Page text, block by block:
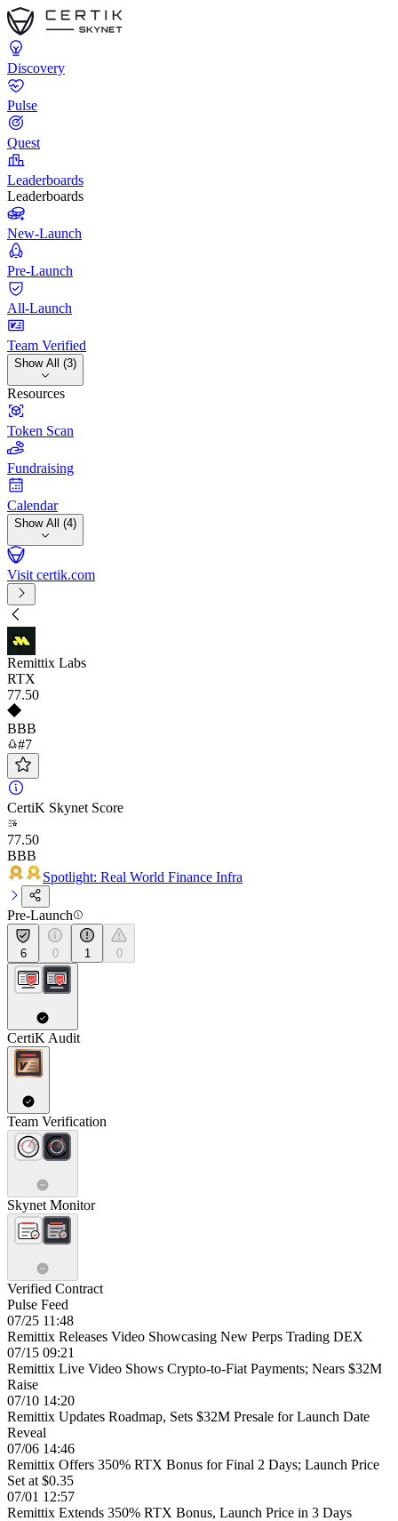
Discovery
Pulse
Quest
Leaderboards
Leaderboards
New-Launch
Pre-Launch
All-Launch
Team Verified
Show All (3)
Resources
Token Scan
Fundraising
Calendar
Show All (4)
Visit certik.com
Remittix Labs
RTX
77.50
BBB
#7
CertiK Skynet Score
77.50
BBB
Spotlight: Real World Finance Infra
Pre-Launch
6 0 1 0
CertiK Audit
Team Verification
Skynet Monitor
Verified Contract
Pulse Feed
07/25 11:48
Remittix Releases Video Showcasing New Perps Trading DEX
07/15 09:21
Remittix Live Video Shows Crypto-to-Fiat Payments; Nears $32M
Raise
07/10 14:20
Remittix Updates Roadmap, Sets $32M Presale for Launch Date
Reveal
07/06 14:46
Remittix Offers 350% RTX Bonus for Final 2 Days; Launch Price
Set at $0.35
07/01 12:57
Remittix Extends 350% RTX Bonus, Launch Price in 3 Days